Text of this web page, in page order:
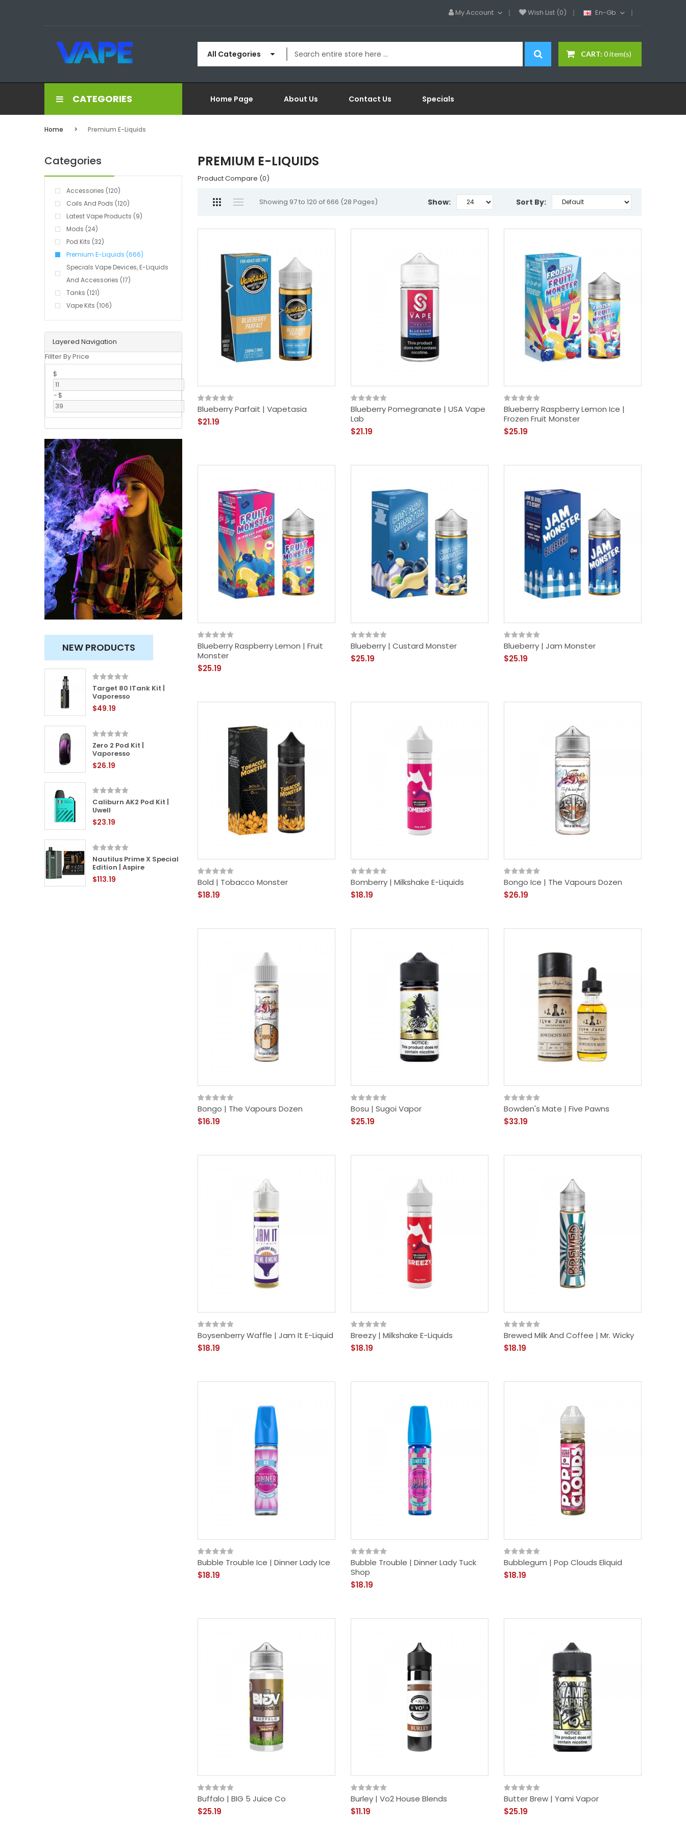
My Account Wish List (0) En-Gb
CART: 0 item(s)
All Categories
CATEGORIES Home Page About Us Contact Us Specials
Home Premium E-Liquids
Layered Navigation
Fillter By Price
$
-$
Categories
Accessories (120)
Coils And Pods (120)
Latest Vape Products (9)
Mods (24)
Pod Kits (32)
Premium E-Liquids (666)
Specials Vape Devices, E-Liquids
And Accessories (17)
Tanks (121)
Vape Kits (106)
NEW PRODUCTS
Target 80 ITank Kit |
Vaporesso
$49.19
Zero 2 Pod Kit |
Vaporesso
$26.19
Caliburn AK2 Pod Kit |
Uwell
$23.19
Nautilus Prime X Special
Edition | Aspire
$113.19
PREMIUM E-LIQUIDS
Product Compare (0)
Showing 97 to 120 of 666 (28 Pages) Sort By:
Show:
Blueberry Parfait | Vapetasia
$21.19
Blueberry Pomegranate | USA Vape
Lab
$21.19
Blueberry Raspberry Lemon Ice |
Frozen Fruit Monster
$25.19
Blueberry Raspberry Lemon | Fruit
Monster
$25.19
Blueberry | Custard Monster
$25.19
Blueberry | Jam Monster
$25.19
Bold | Tobacco Monster
$18.19
Bomberry | Milkshake E-Liquids
$18.19
Bongo Ice | The Vapours Dozen
$26.19
Bongo | The Vapours Dozen
$16.19
Bosu | Sugoi Vapor
$25.19
Bowden's Mate | Five Pawns
$33.19
Boysenberry Waffle | Jam It E-Liquid
$18.19
Breezy | Milkshake E-Liquids
$18.19
Brewed Milk And Coffee | Mr. Wicky
$18.19
Bubble Trouble Ice | Dinner Lady Ice
$18.19
Bubble Trouble | Dinner Lady Tuck
Shop
$18.19
Bubblegum | Pop Clouds Eliquid
$18.19
Buffalo | BIG 5 Juice Co
$25.19
Burley | Vo2 House Blends
$11.19
Butter Brew | Yami Vapor
$25.19